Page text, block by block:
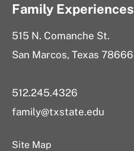
Family Experiences
515 N. Comanche St.
San Marcos, Texas 78666
512.245.4326
family@txstate.edu
Site Map